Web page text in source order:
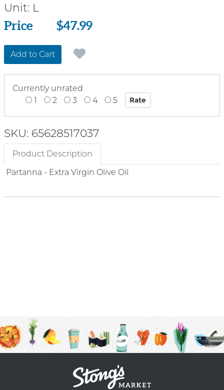
Unit: L
Price
Price $47.99
Add to Cart
Currently unrated
1
2 3 4 5
SKU: 65628517037
Product Description
Partanna - Extra Virgin Olive Oil